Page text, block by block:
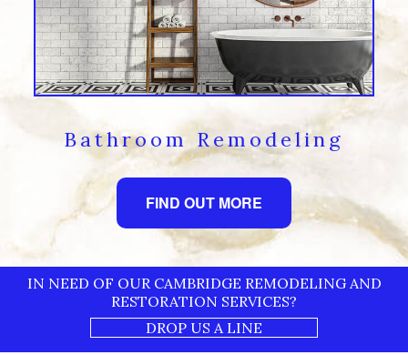
Bathroom Remodeling
FIND OUT MORE
IN NEED OF OUR CAMBRIDGE REMODELING AND
RESTORATION SERVICES?
DROP US A LINE